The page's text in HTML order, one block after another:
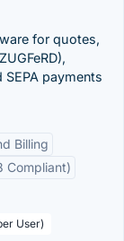
for quotes,
SEPA payments
Billing
Compliant)
User)